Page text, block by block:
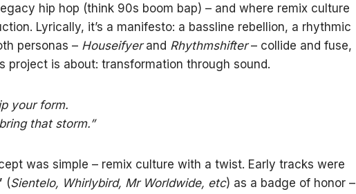
hip hop (think 90s boom bap) – and where remix culture
Lyrically, it’s a manifesto: a bassline rebellion, a rhythmic
personas – Houseifyerand Rhythmshifter– collide and fuse,
project is about: transformation through sound.
your form.
that storm.”
was simple – remix culture with a twist. Early tracks were
(Sientelo, Whirlybird, Mr Worldwide, etc) as a badge of honor –